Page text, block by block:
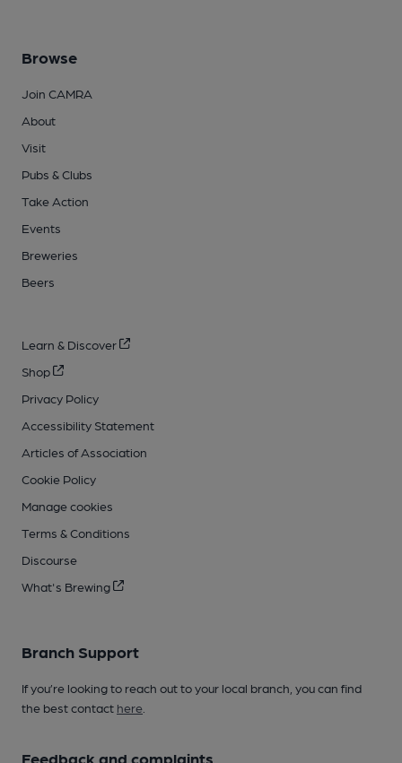
Browse
Join CAMRA
About
Visit
Pubs & Clubs
Take Action
Events
Breweries
Beers
Learn & Discover
Shop
Privacy Policy
Accessibility Statement
Articles of Association
Cookie Policy
Manage cookies
Terms & Conditions
Discourse
What's Brewing
Branch Support
If you’re looking to reach out to your local branch, you can find
the best contact here
Feedback and complaints